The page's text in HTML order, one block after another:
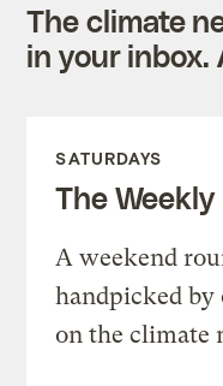
The climate
in your inbox.
SATURDAYS
The Weekly
A weekend
handpicked by
on the climate